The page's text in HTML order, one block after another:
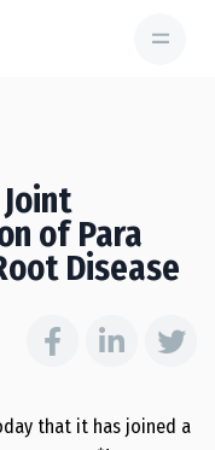
of Para
Disease
that it has joined a